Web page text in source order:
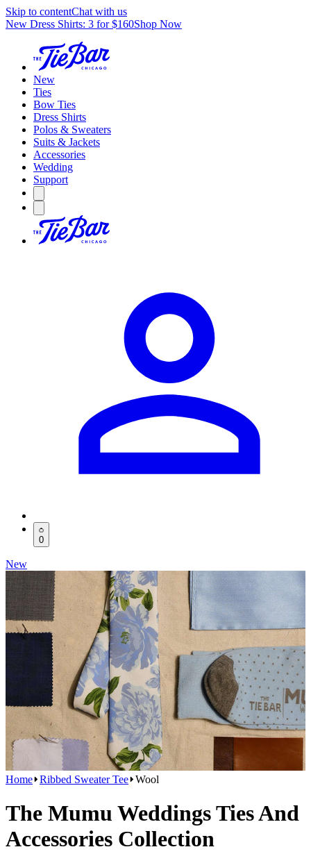
Skip to contentChat with us
New Dress Shirts: 3 for $160Shop Now
New
Ties
Bow Ties
Dress Shirts
Polos & Sweaters
Suits & Jackets
Accessories
Wedding
Support
0
New
Home Ribbed Sweater Tee Wool
The Mumu Weddings Ties And
Accessories Collection